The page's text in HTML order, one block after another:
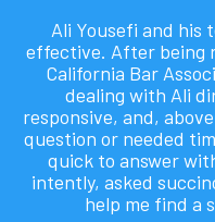
Ali Yousefi and his
effective. After being
California Bar
dealing with Ali
responsive, and,
question or needed
quick to answer
intently, asked
help me find a